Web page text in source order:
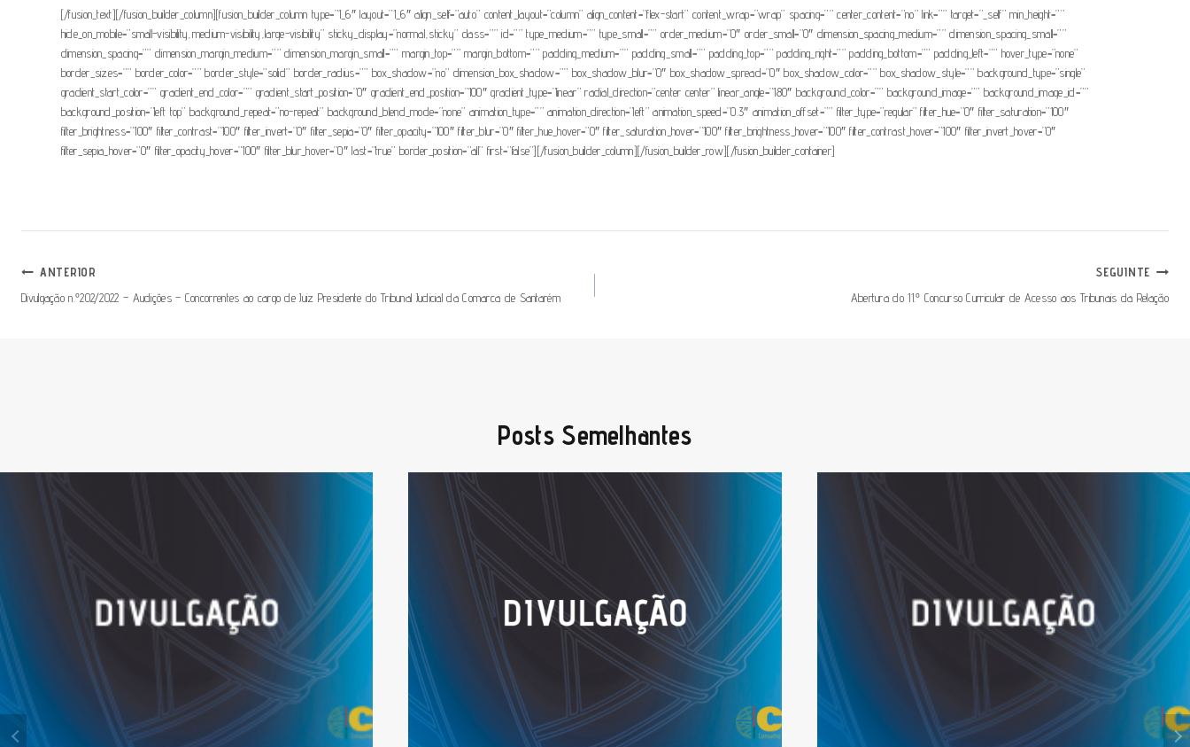
[/fusion_text][/fusion_builder_column][fusion_builder_column type=”1_6″ layout=”1_6″ align_self=”auto” content_layout=”column” align_content=”flex-start” content_wrap=”wrap” spacing=”” center_content=”no” link=”” target=”_self” min_height=””
hide_on_mobile=”small-visibility,medium-visibility,large-visibility” sticky_display=”normal,sticky” class=”” id=”” type_medium=”” type_small=”” order_medium=”0″ order_small=”0″ dimension_spacing_medium=”” dimension_spacing_small=””
dimension_spacing=”” dimension_margin_medium=”” dimension_margin_small=”” margin_top=”” margin_bottom=”” padding_medium=”” padding_small=”” padding_top=”” padding_right=”” padding_bottom=”” padding_left=”” hover_type=”none”
border_sizes=”” border_color=”” border_style=”solid” border_radius=”” box_shadow=”no” dimension_box_shadow=”” box_shadow_blur=”0″ box_shadow_spread=”0″ box_shadow_color=”” box_shadow_style=”” background_type=”single”
gradient_start_color=”” gradient_end_color=”” gradient_start_position=”0″ gradient_end_position=”100″ gradient_type=”linear” radial_direction=”center center” linear_angle=”180″ background_color=”” background_image=”” background_image_id=””
background_position=”left top” background_repeat=”no-repeat” background_blend_mode=”none” animation_type=”” animation_direction=”left” animation_speed=”0.3″ animation_offset=”” filter_type=”regular” filter_hue=”0″ filter_saturation=”100″
filter_brightness=”100″ filter_contrast=”100″ filter_invert=”0″ filter_sepia=”0″ filter_opacity=”100″ filter_blur=”0″ filter_hue_hover=”0″ filter_saturation_hover=”100″ filter_brightness_hover=”100″ filter_contrast_hover=”100″ filter_invert_hover=”0″
filter_sepia_hover=”0″ filter_opacity_hover=”100″ filter_blur_hover=”0″ last=”true” border_position=”all” first=”false”][/fusion_builder_column][/fusion_builder_row][/fusion_builder_container]
Navegação
ANTERIOR
Divulgação n.º202/2022 – Audições – Concorrentes ao cargo de Juiz Presidente do Tribunal Judicial da Comarca de Santarém
SEGUINTE
Abertura do 11.º Concurso Curricular de Acesso aos Tribunais da Relação
Posts Semelhantes